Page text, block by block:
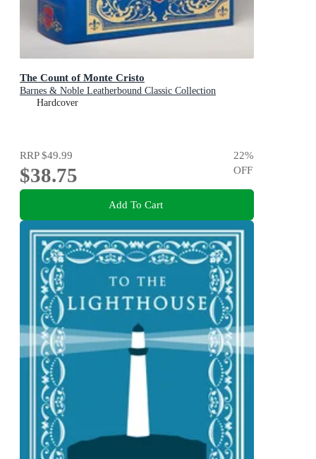
The Count of Monte Cristo
Barnes & Noble Leatherbound Classic Collection
Hardcover
RRP$49.99
$38.75
22%
OFF
Add To Cart